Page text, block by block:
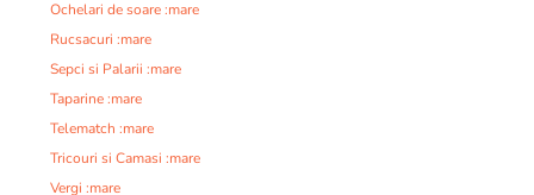
Ochelari de soare :mare
Rucsacuri :mare
Sepci si Palarii :mare
Taparine :mare
Telematch :mare
Tricouri si Camasi :mare
Vergi :mare